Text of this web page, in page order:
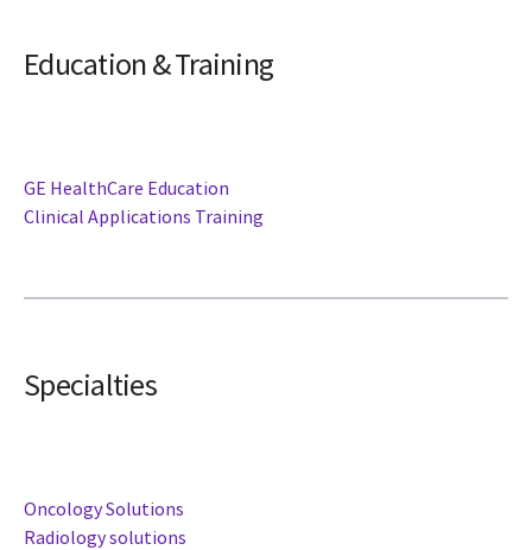
Education & Training
GE HealthCare Education
Clinical Applications Training
Specialties
Oncology Solutions
Radiology solutions